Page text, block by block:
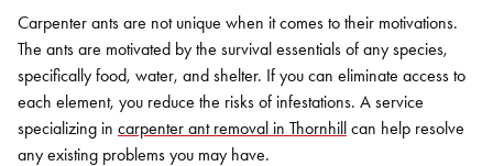
Carpenter ants are not unique when it comes to their motivations.
The ants are motivated by the survival essentials of any species,
specifically food, water, and shelter. If you can eliminate access to
each element, you reduce the risks of infestations. A service
specializing in carpenter ant removal in Thornhill can help resolve
any existing problems you may have.